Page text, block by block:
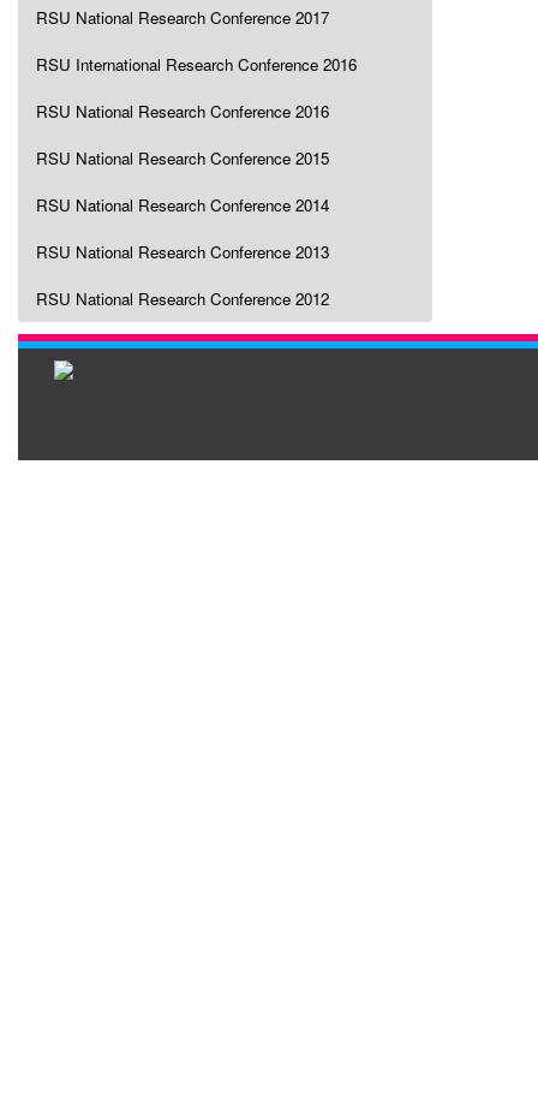
RSU National Research Conference 2017
RSU International Research Conference 2016
RSU National Research Conference 2016
RSU National Research Conference 2015
RSU National Research Conference 2014
RSU National Research Conference 2013
RSU National Research Conference 2012